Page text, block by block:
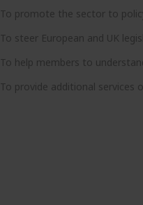
To promote the sector to
To steer European and UK
To help members to
To provide additional services